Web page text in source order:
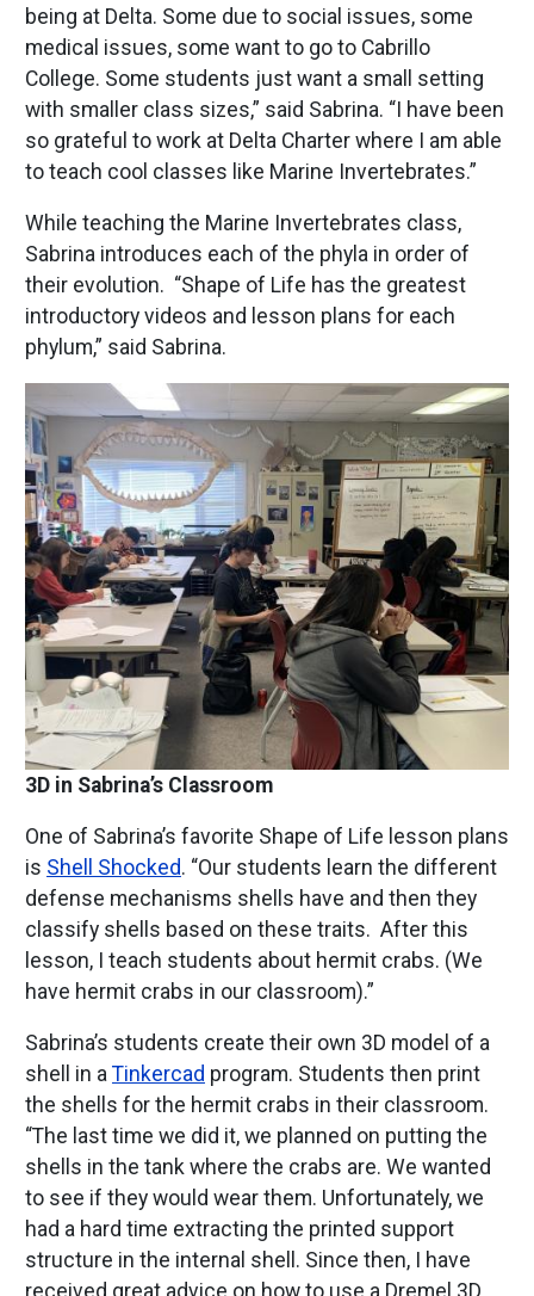
being at Delta. Some due to social issues, some
medical issues, some want to go to Cabrillo
College. Some students just want a small setting
with smaller class sizes,” said Sabrina. “I have been
so grateful to work at Delta Charter where I am able
to teach cool classes like Marine Invertebrates.”
While teaching the Marine Invertebrates class,
Sabrina introduces each of the phyla in order of
their evolution. “Shape of Life has the greatest
introductory videos and lesson plans for each
phylum,” said Sabrina.
3D in Sabrina’s Classroom
One of Sabrina’s favorite Shape of Life lesson plans
is Shell Shocked. “Our students learn the different
defense mechanisms shells have and then they
classify shells based on these traits. After this
lesson, I teach students about hermit crabs. (We
have hermit crabs in our classroom).”
Sabrina’s students create their own 3D model of a
shell in a Tinkercad program. Students then print
the shells for the hermit crabs in their classroom.
“The last time we did it, we planned on putting the
shells in the tank where the crabs are. We wanted
to see if they would wear them. Unfortunately, we
had a hard time extracting the printed support
structure in the internal shell. Since then, I have